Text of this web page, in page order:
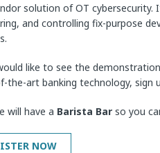
solution of OT
and controlling fix-purpose
like to see the
the-art banking technology, sign
will have a Barista Barso you
NOW